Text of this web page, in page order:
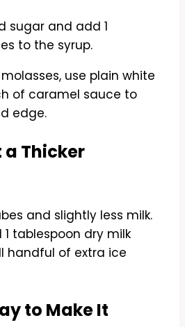
sugar and add 1
to the syrup.
use plain white
of caramel sauce to
edge.
a Thicker
and slightly less milk.
tablespoon dry milk
handful of extra ice
to Make It